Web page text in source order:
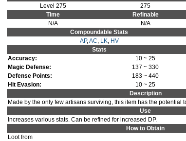
Level 275
275
Time
Refinable
N/A
N/A
Compoundable Stats
AP,AC, LK, HV
Stats
Accuracy:
10 ~ 25
Magic Defense:
137 ~ 330
Defense Points:
183 ~ 440
Hit Evasion:
10 ~ 25
Description
Made by the only few artisans surviving, this item has the potential
Use
Increases various stats. Can be refined for increased DP.
How to Obtain
Loot from